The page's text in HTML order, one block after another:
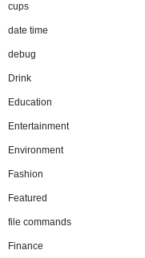
cups
date time
debug
Drink
Education
Entertainment
Environment
Fashion
Featured
file commands
Finance